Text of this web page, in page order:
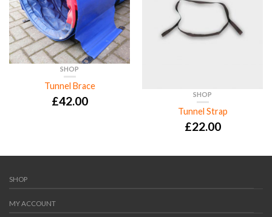
SHOP
Tunnel Brace
£42.00 SHOP
Tunnel Strap
£22.00
SHOP
MY ACCOUNT